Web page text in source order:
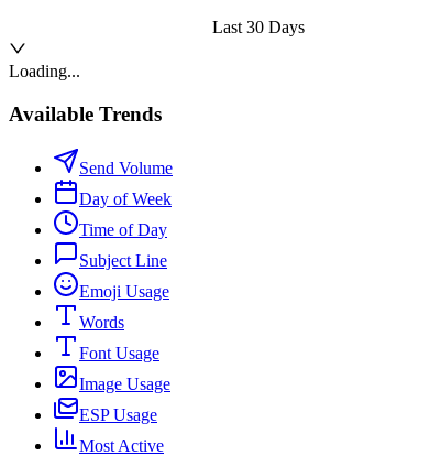
Last 30 Days
Loading...
Available Trends
Send Volume
Day of Week
Time of Day
Subject Line
Emoji Usage
Words
Font Usage
Image Usage
ESP Usage
Most Active